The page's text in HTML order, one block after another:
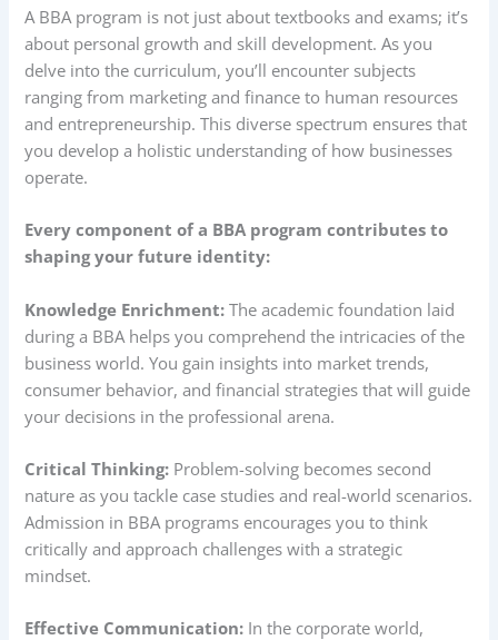
A BBA program is not just about textbooks and exams; it’s
about personal growth and skill development. As you
delve into the curriculum, you’ll encounter subjects
ranging from marketing and finance to human resources
and entrepreneurship. This diverse spectrum ensures that
you develop a holistic understanding of how businesses
operate.
Every component of a BBA program contributes to
shaping your future identity:
Knowledge Enrichment: The academic foundation laid
during a BBA helps you comprehend the intricacies of the
business world. You gain insights into market trends,
consumer behavior, and financial strategies that will guide
your decisions in the professional arena.
Critical Thinking: Problem-solving becomes second
nature as you tackle case studies and real-world scenarios.
Admission in BBA programs encourages you to think
critically and approach challenges with a strategic
mindset.
Effective Communication: In the corporate world,